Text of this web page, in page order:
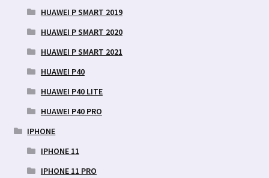
HUAWEI P SMART 2019
HUAWEI P SMART 2020
HUAWEI P SMART 2021
HUAWEI P40
HUAWEI P40 LITE
HUAWEI P40 PRO
IPHONE
IPHONE 11
IPHONE 11 PRO